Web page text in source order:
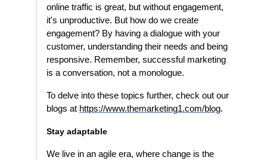
online traffic is great, but without engagement,
it's unproductive. But how do we create
engagement? By having a dialogue with your
customer, understanding their needs and being
responsive. Remember, successful marketing
is a conversation, not a monologue.
To delve into these topics further, check out our
blogs at https://www.themarketing1.com/blog.
Stay adaptable
We live in an agile era, where change is the